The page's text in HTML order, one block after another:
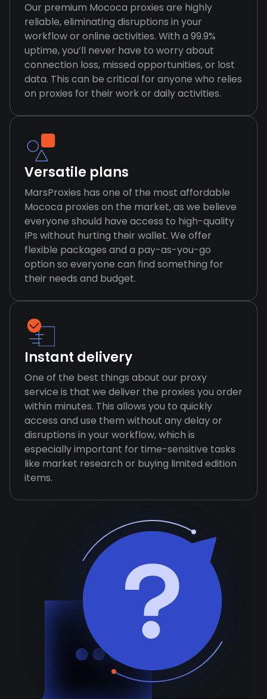
Our premium Mococa proxies are highly
reliable, eliminating disruptions in your
workflow or online activities. With a 99.9%
uptime, you’ll never have to worry about
connection loss, missed opportunities, or lost
data. This can be critical for anyone who relies
on proxies for their work or daily activities.
Versatile plans
MarsProxies has one of the most affordable
Mococa proxies on the market, as we believe
everyone should have access to high-quality
IPs without hurting their wallet. We offer
flexible packages and a pay-as-you-go
option so everyone can find something for
their needs and budget.
Instant delivery
One of the best things about our proxy
service is that we deliver the proxies you order
within minutes. This allows you to quickly
access and use them without any delay or
disruptions in your workflow, which is
especially important for time-sensitive tasks
like market research or buying limited edition
items.